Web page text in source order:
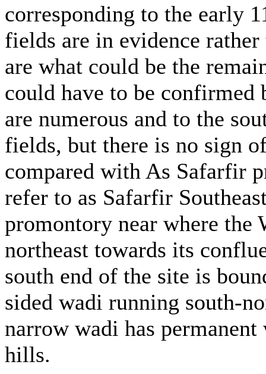
corresponding to the early
fields are in evidence
are what could be the
could have to be confirmed
are numerous and to the
fields, but there is no sign
compared with As Safarfir
refer to as Safarfir
promontory near where the
northeast towards its
south end of the site is
sided wadi running south-
narrow wadi has
hills.